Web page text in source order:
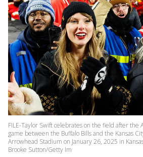
FILE-Taylor Swift celebrates on the field after the
game between the Buffalo Bills and the Kansas
Arrowhead Stadium on January 26, 2025 in
Brooke Sutton/Getty Im